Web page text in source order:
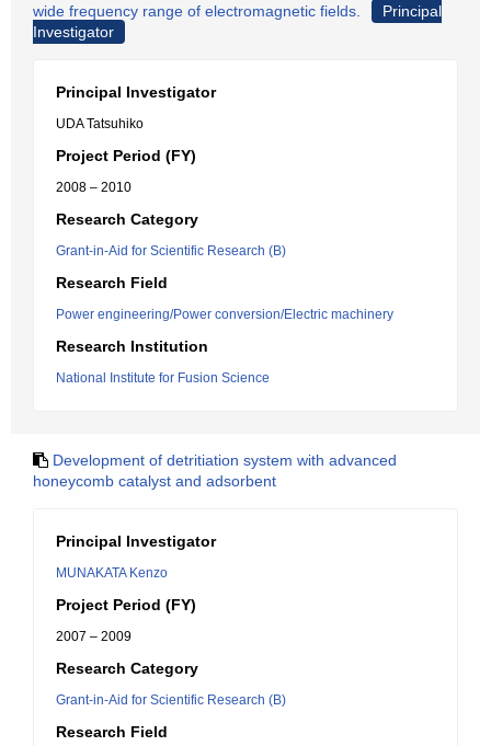
wide frequency range of electromagnetic fields.
Principal
Investigator
Principal Investigator
UDA Tatsuhiko
Project Period (FY)
2008 – 2010
Research Category
Grant-in-Aid for Scientific Research (B)
Research Field
Power engineering/Power conversion/Electric machinery
Research Institution
National Institute for Fusion Science
Development of detritiation system with advanced
honeycomb catalyst and adsorbent
Principal Investigator
MUNAKATA Kenzo
Project Period (FY)
2007 – 2009
Research Category
Grant-in-Aid for Scientific Research (B)
Research Field